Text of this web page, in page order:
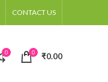
CONTACT US
0 0 ₹0.00